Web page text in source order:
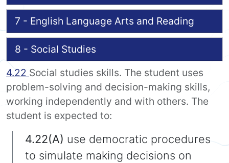
7 - English Language Arts and Reading
8 - Social Studies
4.22 Social studies skills. The student uses
problem-solving and decision-making skills,
working independently and with others. The
student is expected to:
4.22(A) use democratic procedures
to simulate making decisions on